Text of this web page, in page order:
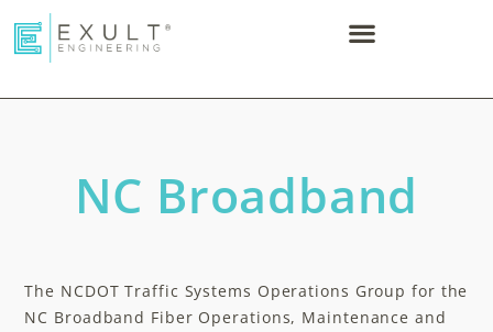
NC Broadband
The NCDOT Traffic Systems Operations Group for the
NC Broadband Fiber Operations, Maintenance and